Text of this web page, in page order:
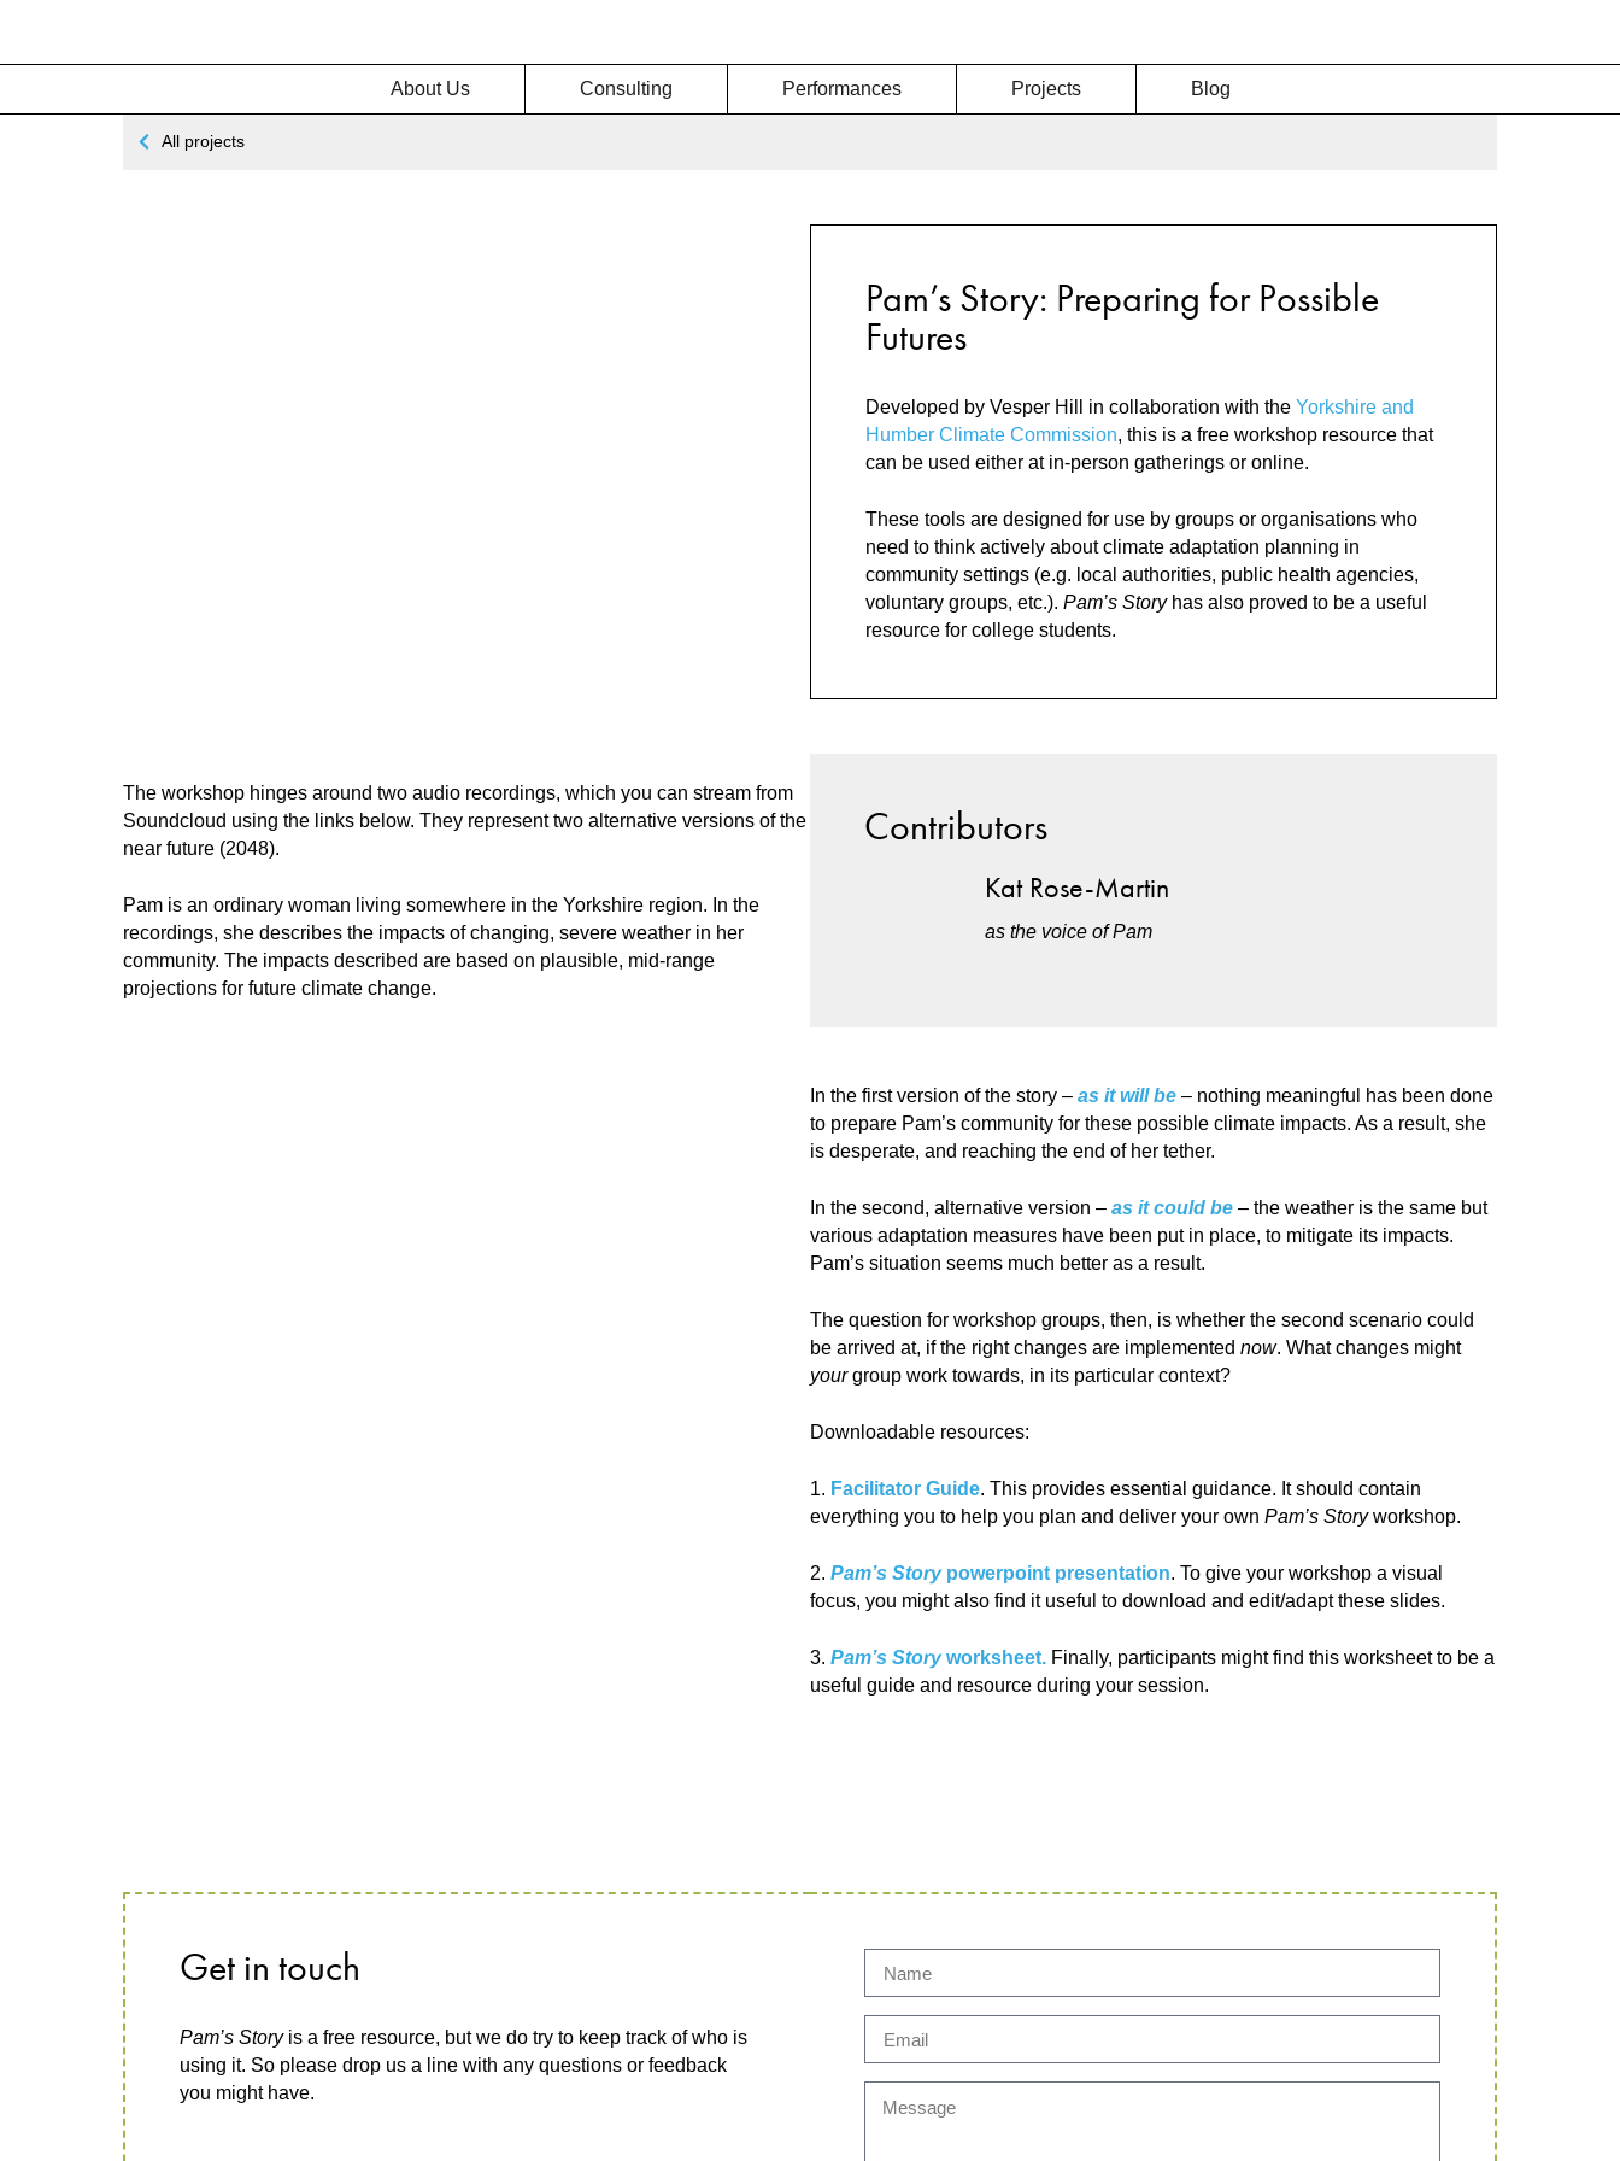
About Us Consulting Performances Projects Blog
All projects
Pam’s Story: Preparing for Possible
Futures
Developed by Vesper Hill in collaboration with the Yorkshire and
Humber Climate Commission, this is a free workshop resource that
can be used either at in-person gatherings or online.
These tools are designed for use by groups or organisations who
need to think actively about climate adaptation planning in
community settings (e.g. local authorities, public health agencies,
voluntary groups, etc.). Pam’s Storyhas also proved to be a useful
resource for college students.
The workshop hinges around two audio recordings, which you can stream from
Soundcloud using the links below. They represent two alternative versions of the
near future (2048).
Pam is an ordinary woman living somewhere in the Yorkshire region. In the
recordings, she describes the impacts of changing, severe weather in her
community. The impacts described are based on plausible, mid-range
projections for future climate change.
Contributors
Kat Rose-Martin
as the voice of Pam
In the first version of the story – as it will be – nothing meaningful has been done
to prepare Pam’s community for these possible climate impacts. As a result, she
is desperate, and reaching the end of her tether.
In the second, alternative version – as it could be – the weather is the same but
various adaptation measures have been put in place, to mitigate its impacts.
Pam’s situation seems much better as a result.
The question for workshop groups, then, is whether the second scenario could
be arrived at, if the right changes are implemented now. What changes might
yourgroup work towards, in its particular context?
Downloadable resources:
1. Facilitator Guide. This provides essential guidance. It should contain
everything you to help you plan and deliver your own Pam’s Storyworkshop.
2. Pam’s Storypowerpoint presentation. To give your workshop a visual
focus, you might also find it useful to download and edit/adapt these slides.
3. Pam’s Storyworksheet. Finally, participants might find this worksheet to be a
useful guide and resource during your session.
Get in touch
Pam’s Storyis a free resource, but we do try to keep track of who is
using it. So please drop us a line with any questions or feedback
you might have.